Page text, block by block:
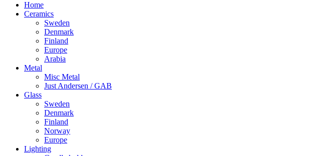
Home
Ceramics
Sweden
Denmark
Finland
Europe
Arabia
Metal
Misc Metal
Just Andersen / GAB
Glass
Sweden
Denmark
Finland
Norway
Europe
Lighting